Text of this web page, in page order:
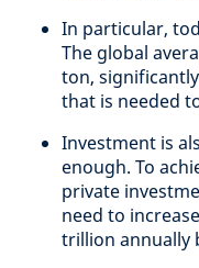
In particular,
The global
ton,
that is needed
Investment is
enough. To
private
need to
trillion annually